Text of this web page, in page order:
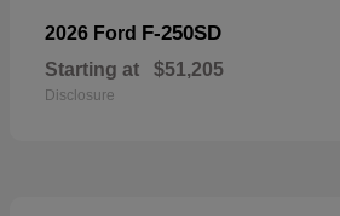
2026 Ford F-250SD
Starting at $51,205
Disclosure